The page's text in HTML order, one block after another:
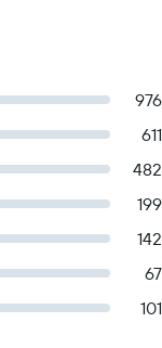
976
611
482
199
142
67
101